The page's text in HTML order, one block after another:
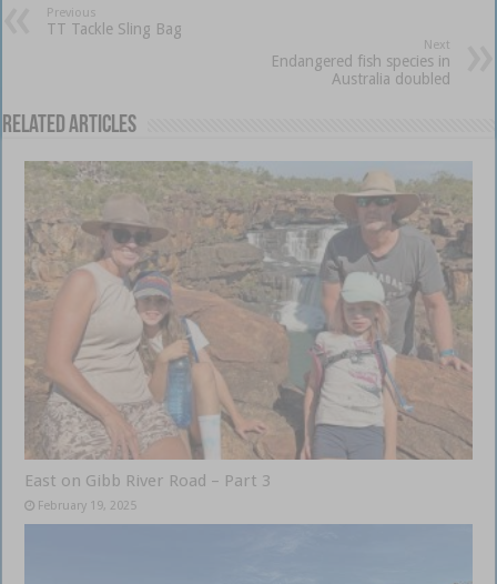
Previous
TT Tackle Sling Bag
Next
Endangered fish species in
Australia doubled
Related Articles
East on Gibb River Road – Part 3
February 19, 2025